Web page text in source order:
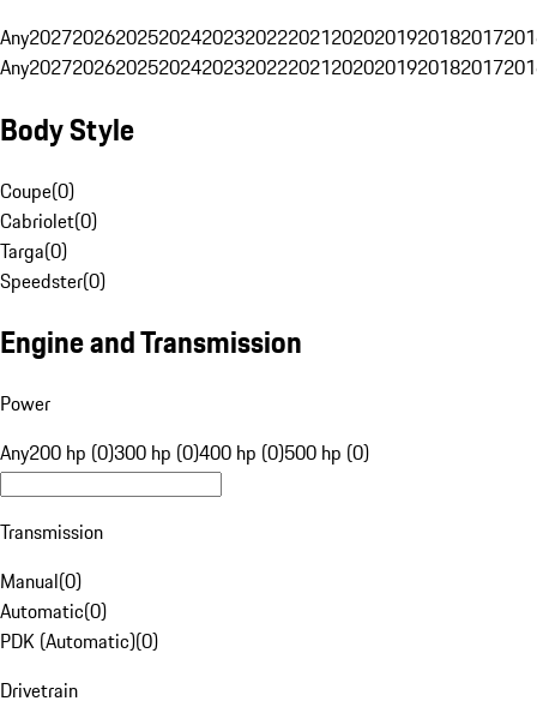
Any20272026202520242023202220212020201920182017
Any20272026202520242023202220212020201920182017
Body Style
Coupe(0)
Cabriolet(0)
Targa(0)
Speedster(0)
Engine and Transmission
Power
Any200 hp (0)300 hp (0)400 hp (0)500 hp (0)
Transmission
Manual(0)
Automatic(0)
PDK (Automatic)(0)
Drivetrain